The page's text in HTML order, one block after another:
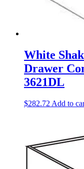
White
Drawer
3621DL
$282.72 Add to